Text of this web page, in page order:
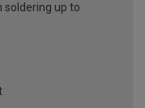
soldering up to